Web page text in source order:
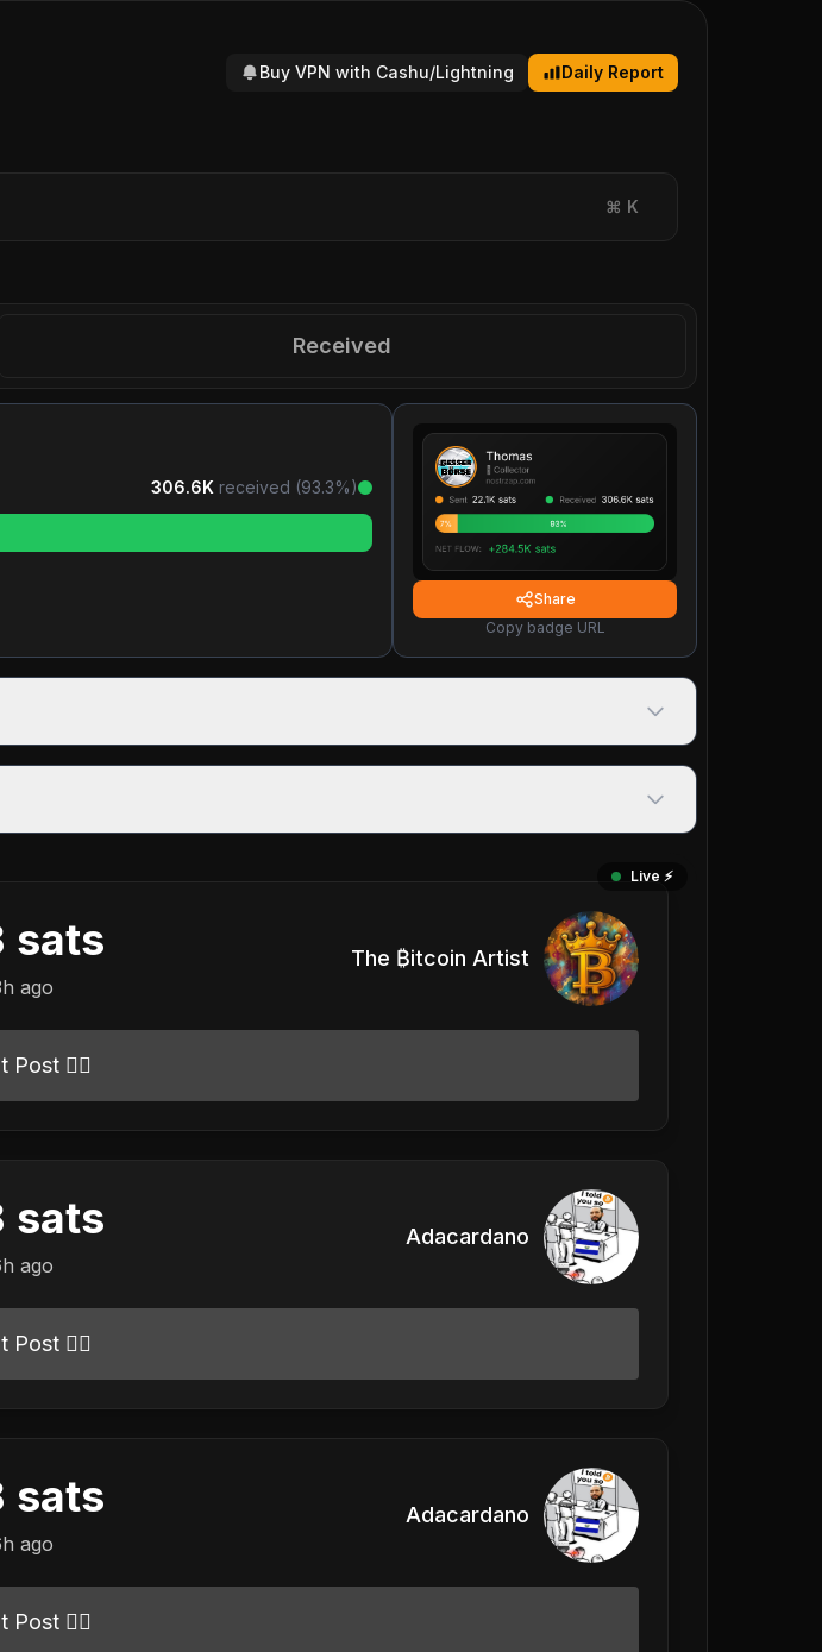
Buy VPN with Cashu/Lightning Daily Report
⌘ K
Received
306.6K received (93.3%)
Share
Copy badge URL
Live ⚡️
sats
ago
The ₿itcoin Artist
Post 👍🏻
sats
ago
Adacardano
Post 👍🏻
sats
ago
Adacardano
Post 👍🏻